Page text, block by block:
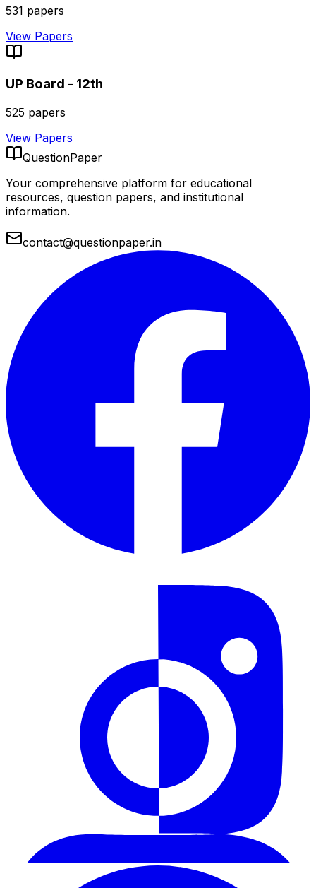
531 papers
View Papers
UP Board - 12th
525 papers
View Papers
QuestionPaper
Your comprehensive platform for educational
resources, question papers, and institutional
information.
contact@questionpaper.in